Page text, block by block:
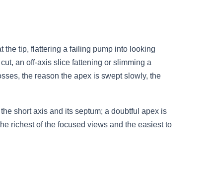
the tip, flattering a failing pump into looking
an off-axis slice fattening or slimming a
the reason the apex is swept slowly, the
short axis and its septum; a doubtful apex is
richest of the focused views and the easiest to